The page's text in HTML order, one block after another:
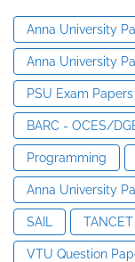
Anna University
Anna University
PSU Exam Papers
BARC - OCES/
Programming
Anna University
SAIL TANCET
VTU Question